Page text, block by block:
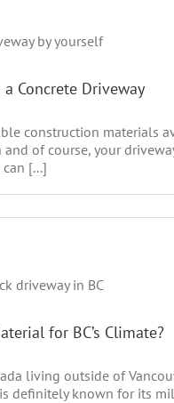
Concrete Driveway
construction materials
of course, your
[...]
for BC’s Climate?
living outside of
is definitely known for its